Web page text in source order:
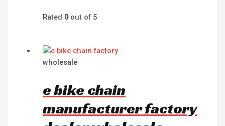
Rated 0out of 5
wholesale
e bike chain
manufacturer factory